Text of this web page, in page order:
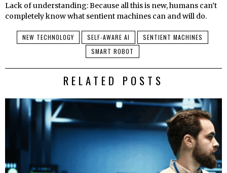
Lack of understanding: Because all this is new, humans can’t
completely know what sentient machines can and will do.
NEW TECHNOLOGY SELF-AWARE AI
SENTIENT MACHINES
SMART ROBOT
RELATED POSTS